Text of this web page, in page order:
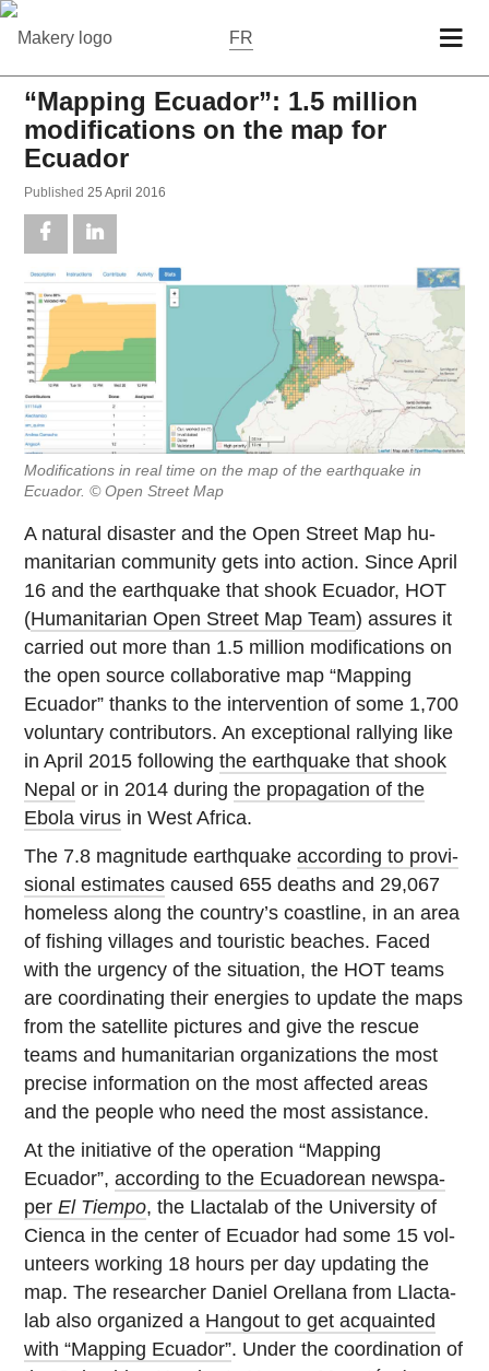
FR
“Mapping Ecuador”: 1.5 million
modifications on the map for
Ecuador
Pub­lished25 April 2016
Mod­i­fi­ca­tions in real time on the map of the earth­quake in
Ecuador. © Open Street Map
A natural dis­as­ter and the Open Street Map hu­
man­i­tar­ian com­mu­nity gets into action. Since April
16 and the earth­quake that shook Ecuador, HOT
(Hu­man­i­tar­ian Open Street Map Team) assures it
carried out more than 1.5 million mod­i­fi­ca­tions on
the open source col­lab­o­ra­tive map “Mapping
Ecuador” thanks to the in­ter­ven­tion of some 1,700
vol­un­tary con­trib­u­tors. An ex­cep­tional ral­ly­ing like
in April 2015 fol­low­ingthe earth­quake that shook
Nepal or in 2014 duringthe prop­a­ga­tion of the
Ebola virus in West Africa.
The 7.8 mag­ni­tude earth­quakeac­cord­ing to pro­vi­
sional estimates caused 655 deaths and 29,067
home­less along the country’s coast­line, in an area
of fishing vil­lages and touris­tic beaches. Faced
with the urgency of the sit­u­a­tion, the HOT teams
are co­or­di­nat­ing their en­er­gies to update the maps
from the satel­lite pic­tures and give the rescue
teams and hu­man­i­tar­ian or­ga­ni­za­tions the most
precise in­for­ma­tion on the most af­fected areas
and the people who need the most assistance.
At the ini­tia­tive of the op­er­a­tion “Mapping
Ecuador”,ac­cord­ing to the Ecuadorean news­pa­
perEl Tiempo, the Llac­ta­lab of the Uni­ver­sity of
Cienca in the center of Ecuador had some 15 vol­
un­teers working 18 hours per day up­dat­ing the
map. The re­searcher Daniel Orel­lana from Llac­ta­
lab also or­ga­nized a Hangout to get ac­quainted
with “Mapping Ecuador”. Under the co­or­di­na­tion of